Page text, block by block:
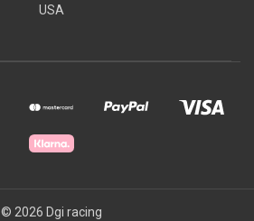
USA
© 2026 Dgi racing